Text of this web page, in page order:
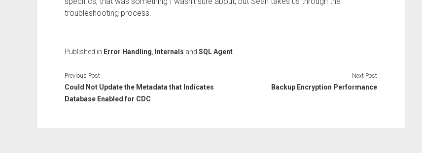
troubleshooting process.
Published in Error Handling Internals and SQL Agent
Previous Post
Could Not Update the Metadata that Indicates
Database Enabled for CDC
Next Post
Backup Encryption Performance